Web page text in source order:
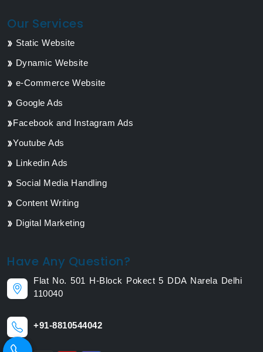
Our Services
Static Website
Dynamic Website
e-Commerce Website
Google Ads
Facebook and Instagram Ads
Youtube Ads
Linkedin Ads
Social Media Handling
Content Writing
Digital Marketing
Have Any Question?
Flat No. 501 H-Block Pokect 5 DDA Narela Delhi
110040
+91-8810544042